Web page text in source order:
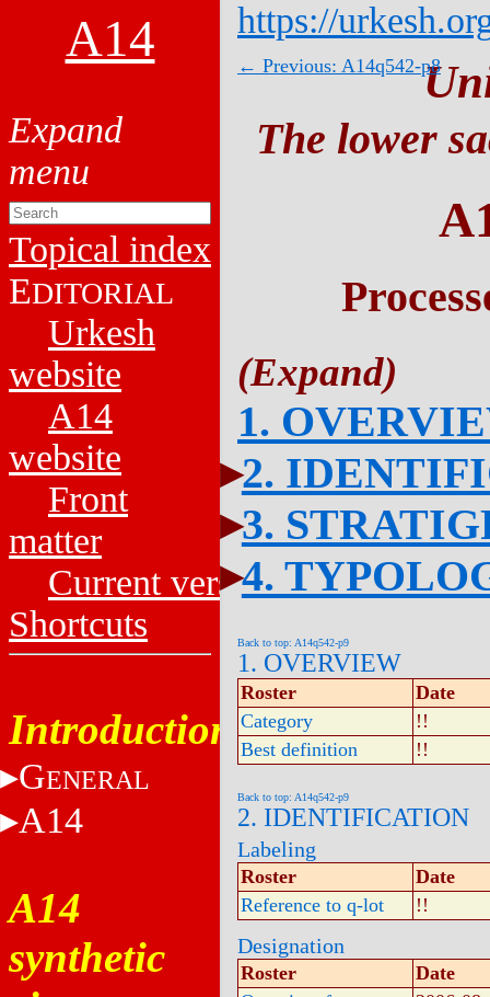
A14
Topical index
EDITORIAL
Urkesh
website
A14
website
Front
matter
Current versions
Shortcuts
Introduction
GENERAL
A14
A14
synthetic
https://
← Previous: A14q542-p8
The lower
1.
2.
3.
4.
Back to top: A14q542-p9
1. OVERVIEW
Roster
Date
Category
!!
Best definition
!!
Back to top: A14q542-p9
2. IDENTIFICATION
Labeling
Roster
Date
Reference to q-lot
!!
Designation
Roster
Date